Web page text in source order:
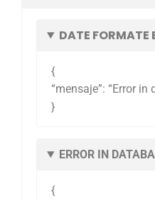
DATE FORMATE
{
“mensaje”: “Error
}
ERROR IN
{